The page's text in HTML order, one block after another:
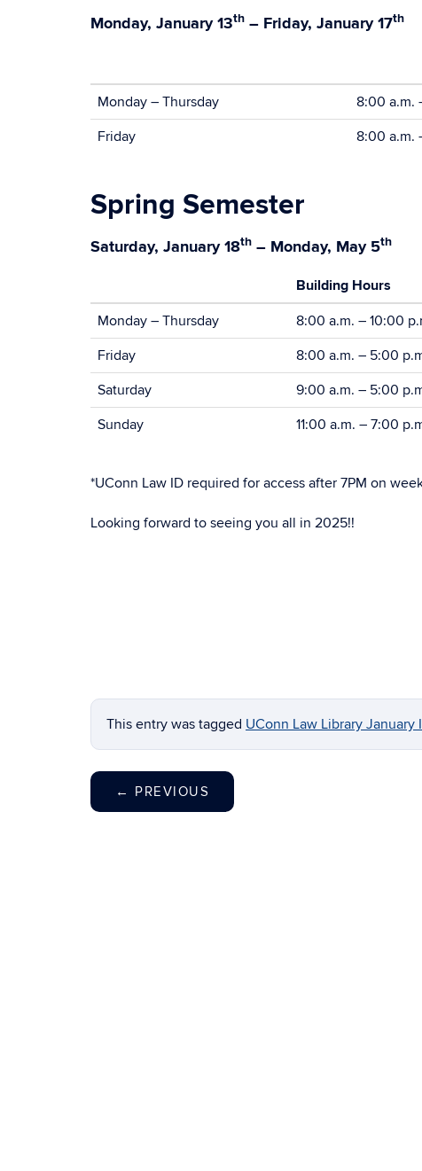
Monday, January 13th – Friday, January 17th
Monday – Thursday
8:00 a.m.
Friday
8:00 a.m.
Spring Semester
Saturday, January 18th – Monday, May 5th
Building Hours
Monday – Thursday
8:00 a.m. – 10:00
Friday
8:00 a.m. – 5:00
Saturday
9:00 a.m. – 5:00
Sunday
11:00 a.m. – 7:00
*UConn Law ID required for access after 7PM on
Looking forward to seeing you all in 2025!!
This entry was tagged UConn Law Library January
← PREVIOUS